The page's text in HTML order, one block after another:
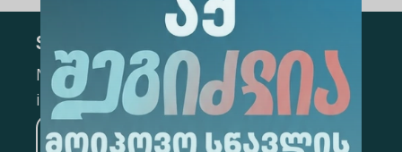
Subscribe
Mark the appropriate section for more
information
Medicine Business